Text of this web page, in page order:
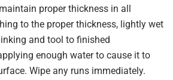
proper thickness in all
to the proper thickness, lightly wet
and tool to finished
enough water to cause it to
Wipe any runs immediately.